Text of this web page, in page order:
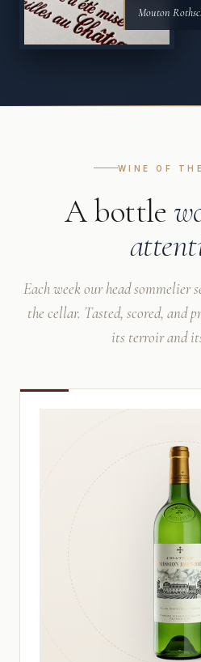
Mouton
WINE OF
A bottle
Each week our head sommelier
the cellar. Tasted, scored, and
its terroir and